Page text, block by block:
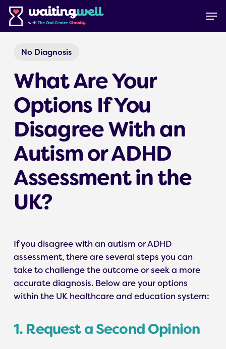
Skip
main
No Diagnosis
What Are Your
Options If You
Disagree With an
Autism or ADHD
Assessment in the
UK?
If you disagree with an autism or ADHD
assessment, there are several steps you can
take to challenge the outcome or seek a more
accurate diagnosis. Below are your options
within the UK healthcare and education system:
1. Request a Second Opinion